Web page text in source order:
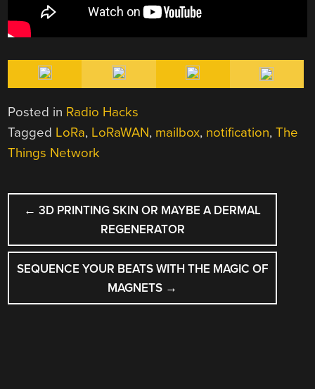
Posted in Radio Hacks
Tagged LoRa, LoRaWAN, mailbox, notification,The
Things Network
POST
NAVIGATION
← 3D PRINTING SKIN OR MAYBE A DERMAL
REGENERATOR
SEQUENCE YOUR BEATS WITH THE MAGIC OF
MAGNETS →